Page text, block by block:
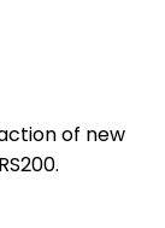
of new